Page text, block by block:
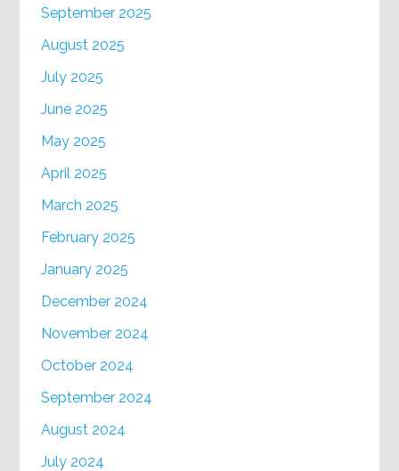
September 2025
August 2025
July 2025
June 2025
May 2025
April 2025
March 2025
February 2025
January 2025
December 2024
November 2024
October 2024
September 2024
August 2024
July 2024